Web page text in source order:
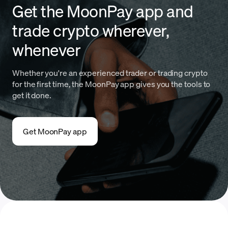
Get the MoonPay app and
trade crypto wherever,
whenever
Whether you're an experienced trader or trading crypto
for the first time, the MoonPay app gives you the tools to
get it done.
Get MoonPay app